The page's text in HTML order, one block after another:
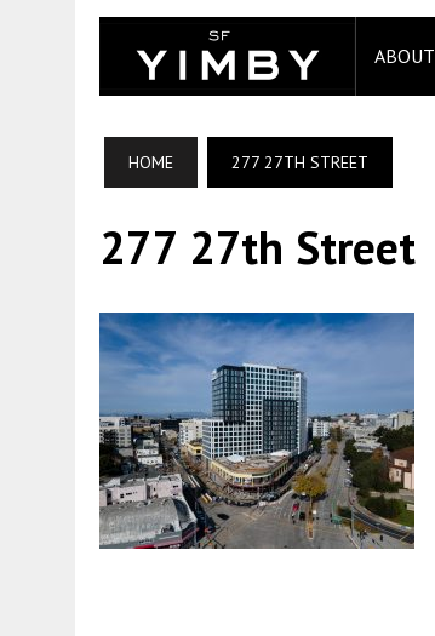
ABOUT
HOME 277 27TH STREET
277 27th Street